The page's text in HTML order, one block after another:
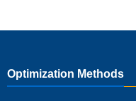
Optimization Methods